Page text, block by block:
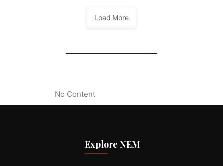
Load More
No Content
Explore NEM